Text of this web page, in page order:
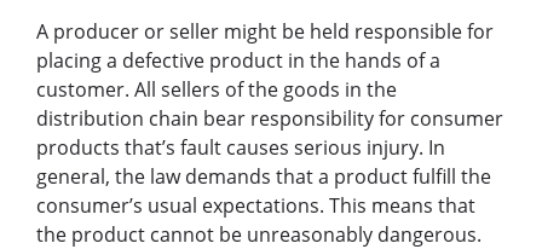
A producer or seller might be held responsible for
placing a defective product in the hands of a
customer. All sellers of the goods in the
distribution chain bear responsibility for consumer
products that’s fault causes serious injury. In
general, the law demands that a product fulfill the
consumer’s usual expectations. This means that
the product cannot be unreasonably dangerous.